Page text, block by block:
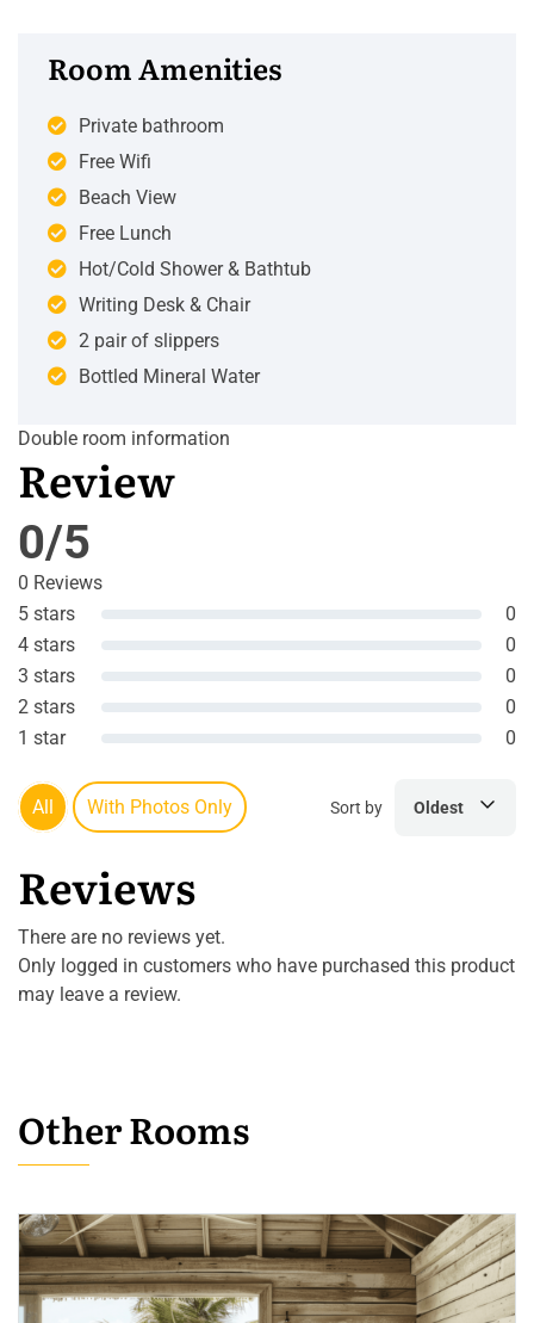
Room Amenities
Private bathroom
Free Wifi
Beach View
Free Lunch
Hot/Cold Shower & Bathtub
Writing Desk & Chair
2 pair of slippers
Bottled Mineral Water
Double room information
Review
0/5
0 Reviews
5 stars
0
4 stars
0
3 stars
0
2 stars
0
1 star
0
All With Photos Only Sort by Oldest
Reviews
There are no reviews yet.
Only logged in customers who have purchased this product
may leave a review.
Other Rooms